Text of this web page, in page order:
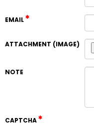
EMAIL
ATTACHMENT (IMAGE)
NOTE
CAPTCHA